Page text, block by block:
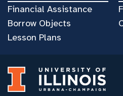
Financial Assistance
Borrow Objects
Lesson Plans